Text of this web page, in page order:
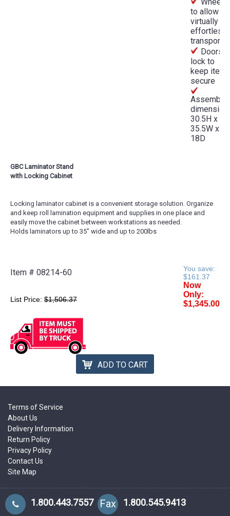
to allow
virtually
effortless
transport
Doors
lock to
keep
secure
30.5H x
35.5W x
18D
GBC Laminator Stand
with Locking Cabinet
Locking laminator cabinet is a convenient storage solution. Organize
and keep roll lamination equipment and supplies in one place and
easily move the cabinet between workstations as needed.
Holds laminators up to 35" wide and up to 200lbs
Item # 08214-60
You save:
$161.37
List Price: $1,506.37
Now
Only:
$1,345.00
ADD TO CART
Terms of Service
About Us
Delivery Information
Return Policy
Privacy Policy
Contact Us
Site Map
1.800.443.7557 Fax 1.800.545.9413